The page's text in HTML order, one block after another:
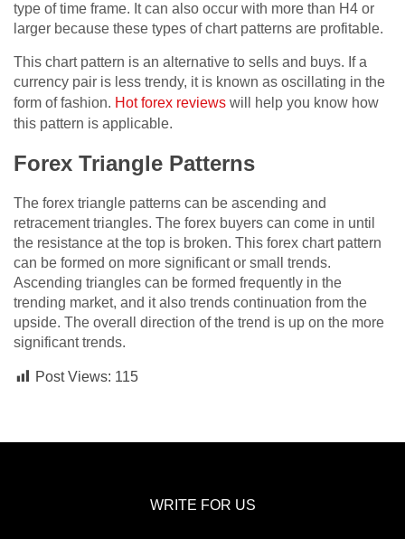
type of time frame. It can also occur with more than H4 or
larger because these types of chart patterns are profitable.
This chart pattern is an alternative to sells and buys. If a
currency pair is less trendy, it is known as oscillating in the
form of fashion. Hot forex reviews will help you know how
this pattern is applicable.
Forex Triangle Patterns
The forex triangle patterns can be ascending and
retracement triangles. The forex buyers can come in until
the resistance at the top is broken. This forex chart pattern
can be formed on more significant or small trends.
Ascending triangles can be formed frequently in the
trending market, and it also trends continuation from the
upside. The overall direction of the trend is up on the more
significant trends.
Post Views: 115
WRITE FOR US